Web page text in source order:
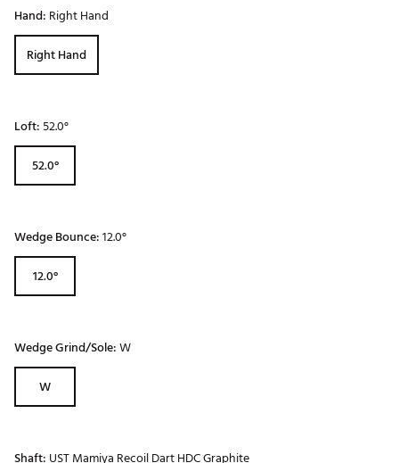
Hand: Right Hand
Right Hand
Loft:52.0°
52.0°
Wedge Bounce:12.0°
12.0°
Wedge Grind/Sole:W
W
Shaft: UST Mamiya Recoil Dart HDC Graphite